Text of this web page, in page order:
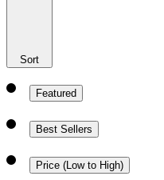
Sort
Featured
Best Sellers
Price (Low to High)